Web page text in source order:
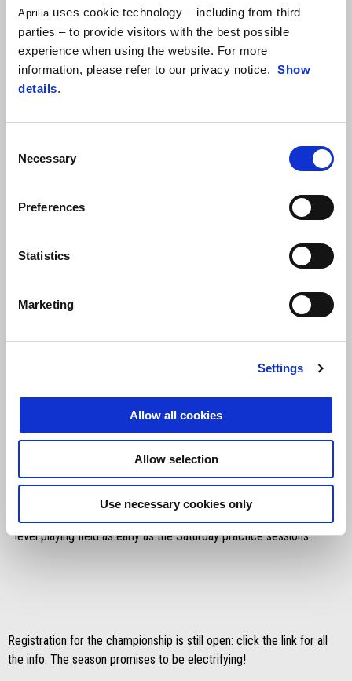
Aprilia uses cookie technology – including from third
parties – to provide visitors with the best possible
experience when using the website. For more
information, please refer to our privacy notice. Show
details.
Selection
Necessary
Preferences
Statistics
Marketing
Settings
Allow all cookies
Allow selection
Use necessary cookies only
and developed by Aprilia Racing in collaboration with Ohvale. With
this goal, at Varano, the young riders took advantage of the
dedicated training from FMI instructors on all kinds of handy
riding and safety tips that will be extremely valuable to them in
their efforts on the track.
Things will get serious from the next event: everyone will head to
Umbria in mid-July for the first race weekend. Hosting the Aprilia
Racing Sport Production protagonists will be the Magione circuit
for an anxiously-awaited round where, in the utmost spirit of this
level playing field as early as the Saturday practice sessions.
Registration for the championship is still open: click the link for all
the info. The season promises to be electrifying!